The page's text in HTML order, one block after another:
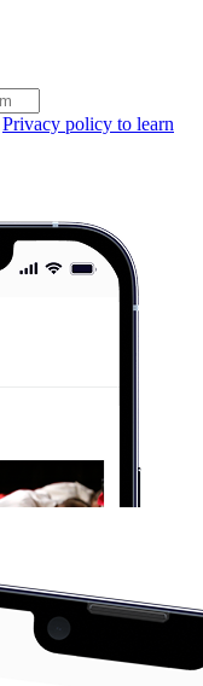
Privacy policy to learn